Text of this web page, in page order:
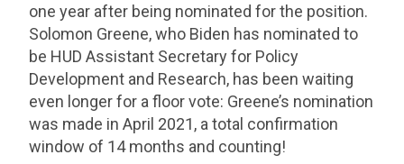
one year after being nominated for the position.
Solomon Greene, who Biden has nominated to
be HUD Assistant Secretary for Policy
Development and Research, has been waiting
even longer for a floor vote: Greene’s nomination
was made in April 2021, a total confirmation
window of 14 months and counting!